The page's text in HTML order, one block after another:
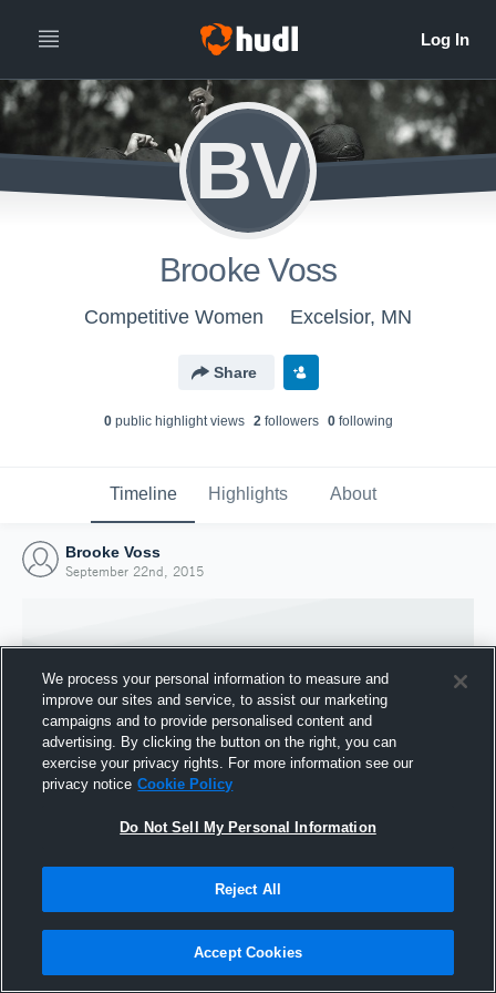
BV
Brooke Voss
Competitive Women Excelsior, MN
Share
0public highlight views 2followers 0following
Timeline Highlights About
Brooke Voss
September 22nd, 2015
Joined Hudl
We process your personal information to measure and
improve our sites and service, to assist our marketing
campaigns and to provide personalised content and
advertising. By clicking the button on the right, you can
exercise your privacy rights. For more information see our
privacy notice Cookie Policy
Do Not Sell My Personal Information
Reject All
Accept Cookies